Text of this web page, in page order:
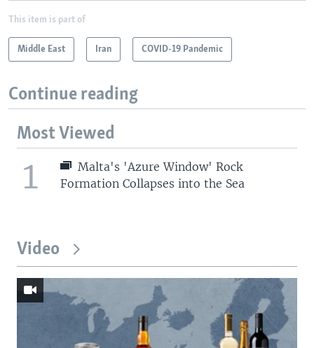
This item is part of
Middle East Iran COVID-19 Pandemic
Continue reading
Most Viewed
1
Malta's 'Azure Window' Rock
Formation Collapses into the Sea
Video